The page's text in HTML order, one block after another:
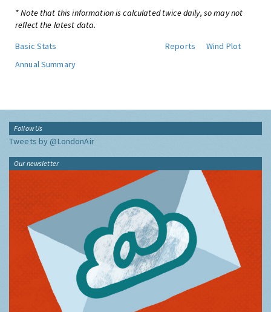
* Note that this information is calculated twice daily, so may not
reflect the latest data.
Basic Stats
Reports
Wind Plot
Annual Summary
Follow Us
Tweets by @LondonAir
Our newsletter